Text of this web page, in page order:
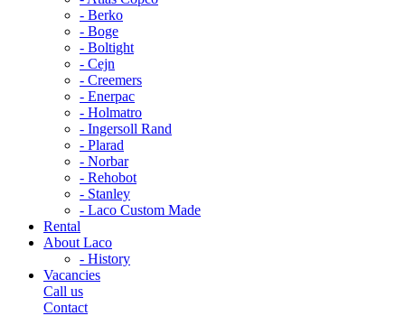
- Berko
- Boge
- Boltight
- Cejn
- Creemers
- Enerpac
- Holmatro
- Ingersoll Rand
- Plarad
- Norbar
- Rehobot
- Stanley
- Laco Custom Made
Rental
About Laco
- History
Vacancies
Call us
Contact